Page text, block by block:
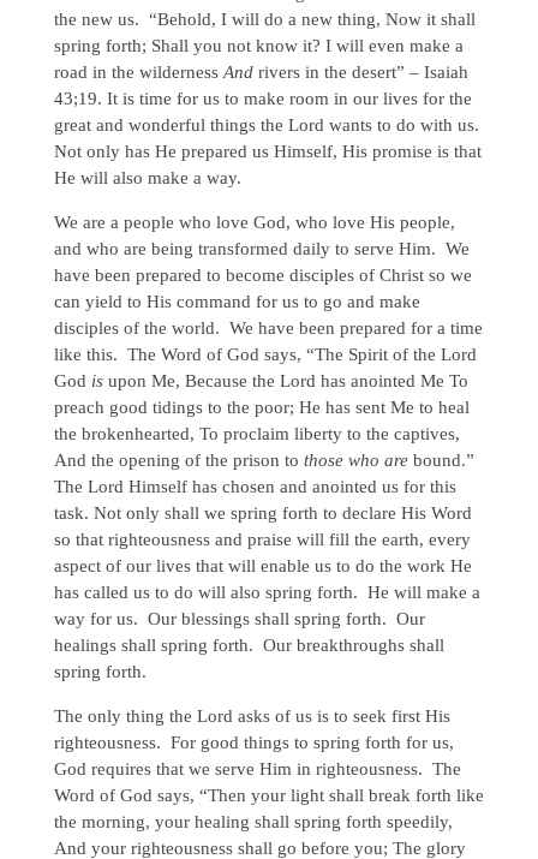
the new us. “Behold, I will do a new thing, Now it shall
spring forth; Shall you not know it? I will even make a
road in the wilderness And rivers in the desert” – Isaiah
43;19. It is time for us to make room in our lives for the
great and wonderful things the Lord wants to do with us.
Not only has He prepared us Himself, His promise is that
He will also make a way.
We are a people who love God, who love His people,
and who are being transformed daily to serve Him. We
have been prepared to become disciples of Christ so we
can yield to His command for us to go and make
disciples of the world. We have been prepared for a time
like this. The Word of God says, “The Spirit of the Lord
God is upon Me, Because the Lord has anointed Me To
preach good tidings to the poor; He has sent Me to heal
the brokenhearted, To proclaim liberty to the captives,
And the opening of the prison to those who are bound.”
The Lord Himself has chosen and anointed us for this
task. Not only shall we spring forth to declare His Word
so that righteousness and praise will fill the earth, every
aspect of our lives that will enable us to do the work He
has called us to do will also spring forth. He will make a
way for us. Our blessings shall spring forth. Our
healings shall spring forth. Our breakthroughs shall
spring forth.
The only thing the Lord asks of us is to seek first His
righteousness. For good things to spring forth for us,
God requires that we serve Him in righteousness. The
Word of God says, “Then your light shall break forth like
the morning, your healing shall spring forth speedily,
And your righteousness shall go before you; The glory